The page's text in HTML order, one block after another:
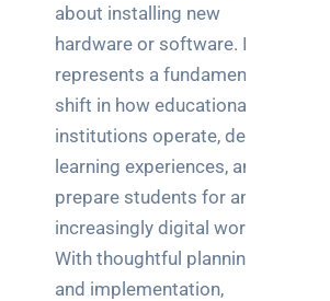
about installing new
hardware or software. It
represents a fundamental
shift in how educational
institutions operate, deliver
learning experiences, and
prepare students for an
increasingly digital world.
With thoughtful planning
and implementation,